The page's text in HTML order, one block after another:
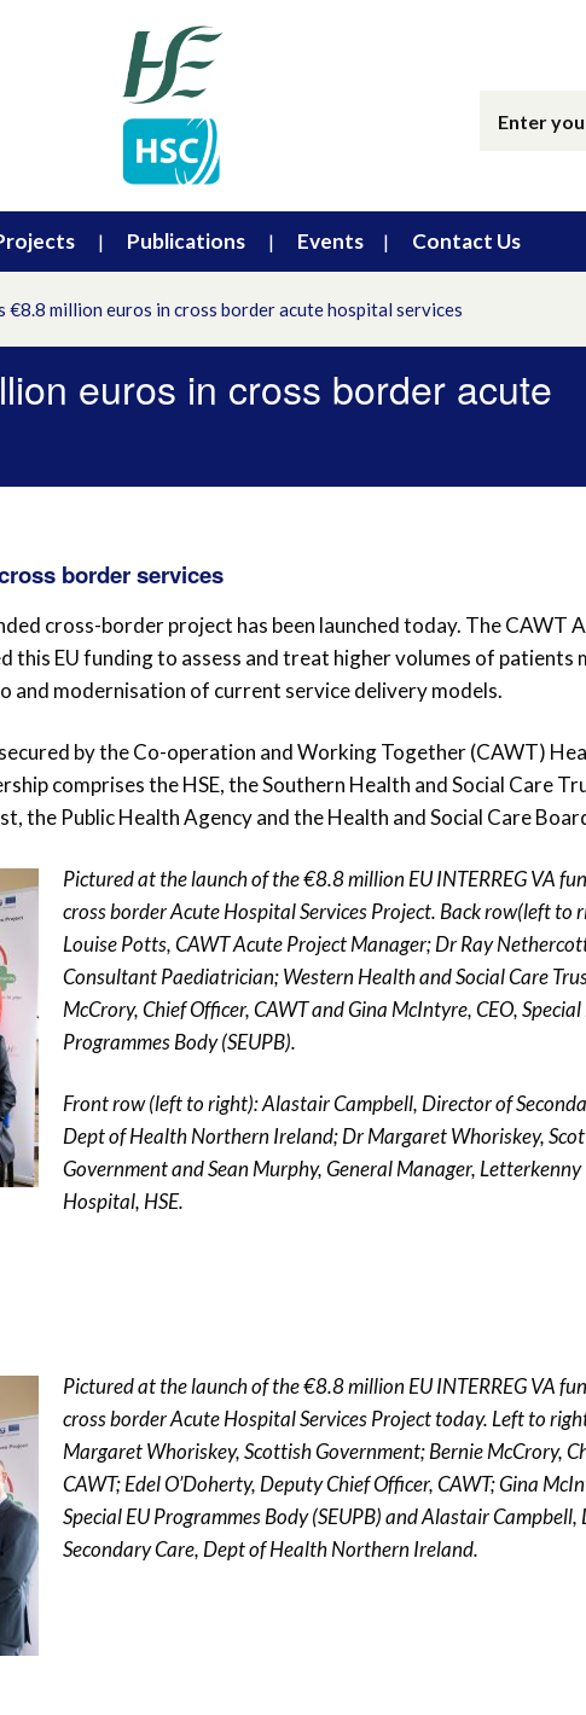
Publications Events Contact Us
€8.8 million euros in cross border acute hospital services
euros in cross border acute
border services
cross-border project has been launched today. The CAWT
this EU funding to assess and treat higher volumes of patients
modernisation of current service delivery models.
by the Co-operation and Working Together (CAWT)
comprises the HSE, the Southern Health and Social Care
the Public Health Agency and the Health and Social Care
Pictured at the launch of the €8.8 million EU INTERREG VA
cross border Acute Hospital Services Project. Back row(left to
Louise Potts, CAWT Acute Project Manager; Dr Ray
Consultant Paediatrician; Western Health and Social Care
McCrory, Chief Officer, CAWT and Gina McIntyre, CEO, Special
Programmes Body (SEUPB).
Front row (left to right): Alastair Campbell, Director of
Dept of Health Northern Ireland; Dr Margaret Whoriskey,
Government and Sean Murphy, General Manager,
Hospital, HSE.
Pictured at the launch of the €8.8 million EU INTERREG VA
cross border Acute Hospital Services Project today. Left to
Margaret Whoriskey, Scottish Government; Bernie McCrory,
CAWT; Edel O’Doherty, Deputy Chief Officer, CAWT; Gina
Special EU Programmes Body (SEUPB) and Alastair
Secondary Care, Dept of Health Northern Ireland.